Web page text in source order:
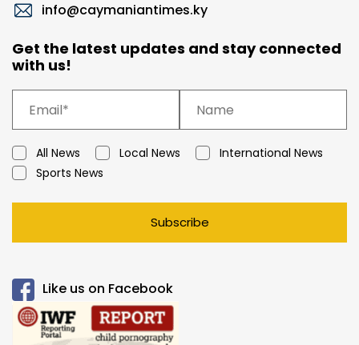
info@caymaniantimes.ky
Get the latest updates and stay connected
with us!
All News Local News
International News
Sports News
Subscribe
Like us on Facebook